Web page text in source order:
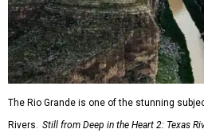
The Rio Grande is one of the stunning
Rivers. Still from Deep in the Heart 2: Texas